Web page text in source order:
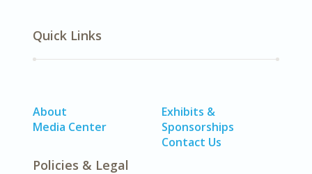
Quick Links
About
Media Center
Exhibits &
Sponsorships
Contact Us
Policies & Legal